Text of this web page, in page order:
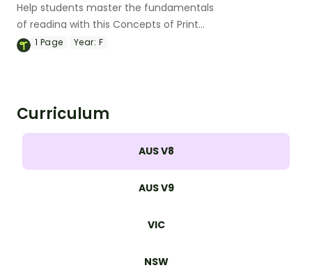
Help students master the fundamentals
of reading with this Concepts of Print
Worksheet pack.
1 Page Year: F
Curriculum
AUS V8
AUS V9
VIC
NSW